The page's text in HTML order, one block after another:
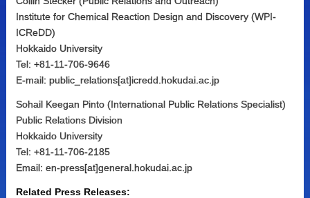
Institute for Chemical Reaction Design and Discovery (WPI-
ICReDD)
Hokkaido University
Tel: +81-11-706-9646
E-mail: public_relations[at]icredd.hokudai.ac.jp
Sohail Keegan Pinto (International Public Relations Specialist)
Public Relations Division
Hokkaido University
Tel: +81-11-706-2185
Email: en-press[at]general.hokudai.ac.jp
Related Press Releases: